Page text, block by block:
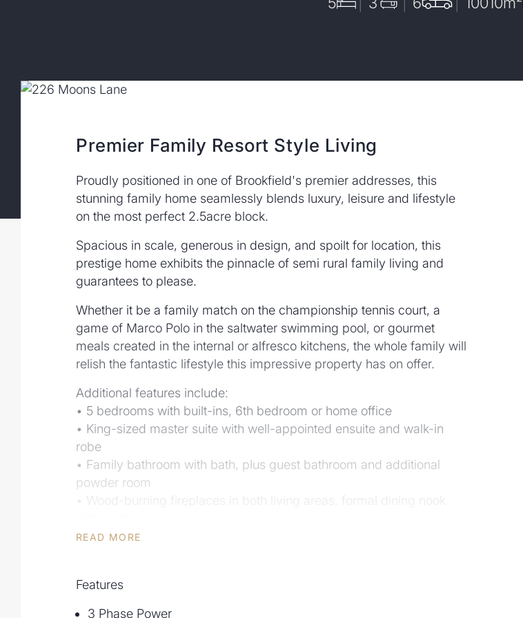
Premier Family Resort Style Living
Proudly positioned in one of Brookfield's premier addresses, this
stunning family home seamlessly blends luxury, leisure and lifestyle
on the most perfect 2.5acre block.
Spacious in scale, generous in design, and spoilt for location, this
prestige home exhibits the pinnacle of semi rural family living and
guarantees to please.
Whether it be a family match on the championship tennis court, a
game of Marco Polo in the saltwater swimming pool, or gourmet
meals created in the internal or alfresco kitchens, the whole family will
relish the fantastic lifestyle this impressive property has on offer.
Additional features include:
• 5 bedrooms with built-ins, 6th bedroom or home office
• King-sized master suite with well-appointed ensuite and walk-in
robe
• Family bathroom with bath, plus guest bathroom and additional
powder room
• Wood-burning fireplaces in both living areas, formal dining nook
• Recently renovated, state-of-art kitchen with ILVE ovens, impressive
• Outdoor kitchen featuring Evo built-in BBQ with gas bayonet
• Saltwater swimming pool and sun deck
READ MORE
Features
3 Phase Power